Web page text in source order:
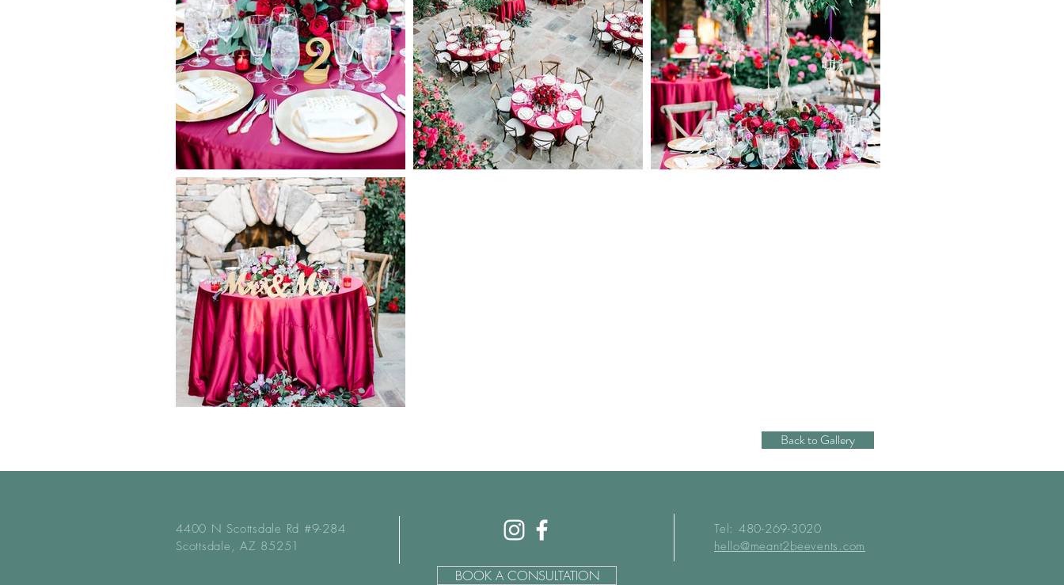
Back to Gallery
4400 N Scottsdale Rd #9-284
Scottsdale, AZ 85251
Tel: 480-269-3020
hello@meant2beevents.com
BOOK A CONSULTATION